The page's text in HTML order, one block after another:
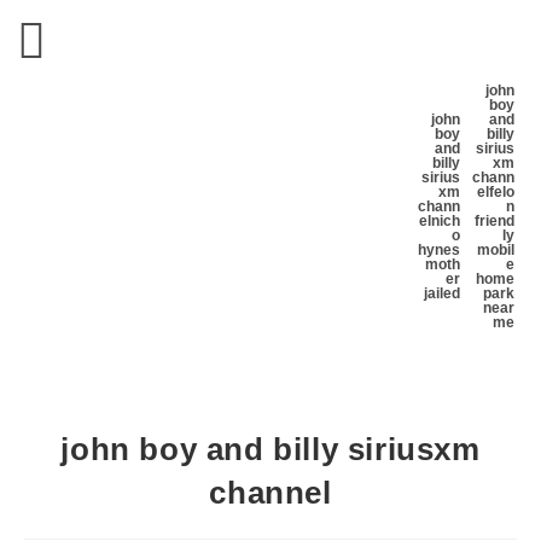
john
boy
and
billy
sirius
xm
chann
el nich
o
hynes
moth
er
jailed
john
boy
and
billy
sirius
xm
chann
el felo
n
friend
ly
mobil
e
home
park
near
me
john boy and billy siriusxm
channel